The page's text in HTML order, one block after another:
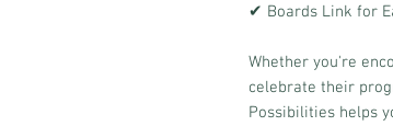
✔ Boards Link for
Whether you're
celebrate their
Possibilities helps